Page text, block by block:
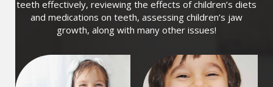
teeth effectively, reviewing the effects of children’s diets
and medications on teeth, assessing children’s jaw
growth, along with many other issues!